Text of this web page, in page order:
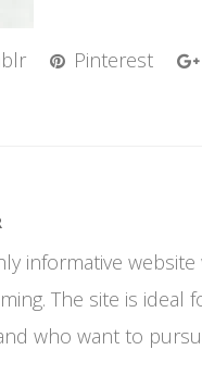
Pinterest
informative
The site is
who want to